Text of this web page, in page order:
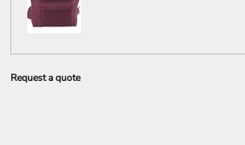
Request a quote